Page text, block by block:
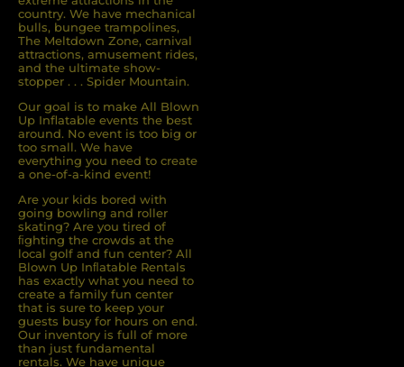
country. We have mechanical
bulls, bungee trampolines,
The Meltdown Zone, carnival
attractions, amusement rides,
and the ultimate show-
stopper . . . Spider Mountain.
Our goal is to make All Blown
Up Inflatable events the best
around. No event is too big or
too small. We have
everything you need to create
a one-of-a-kind event!
Are your kids bored with
going bowling and roller
skating? Are you tired of
ﬁghting the crowds at the
local golf and fun center? All
Blown Up Inﬂatable Rentals
has exactly what you need to
create a family fun center
that is sure to keep your
guests busy for hours on end.
Our inventory is full of more
than just fundamental
rentals. We have unique